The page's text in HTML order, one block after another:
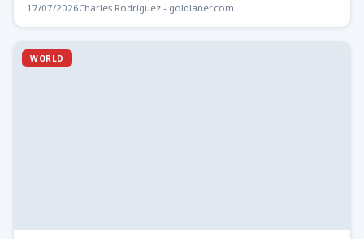
17/07/2026Charles Rodriguez - goldlaner.com
WORLD